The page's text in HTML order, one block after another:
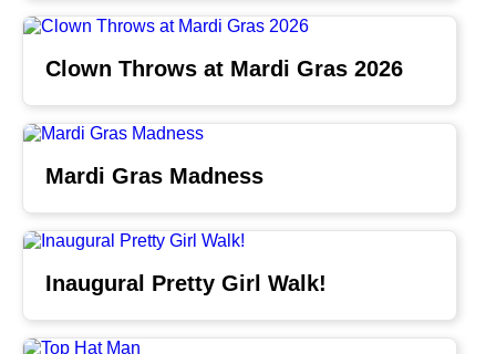
Clown Throws at Mardi Gras 2026
Mardi Gras Madness
Inaugural Pretty Girl Walk!